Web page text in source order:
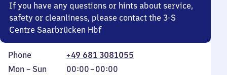
If you have any questions or hints about service,
safety or cleanliness, please contact the 3-S
Centre Saarbrücken Hbf
Phone
+49 681 3081055
Monday
Mon – Sun 00:00–00:00
From